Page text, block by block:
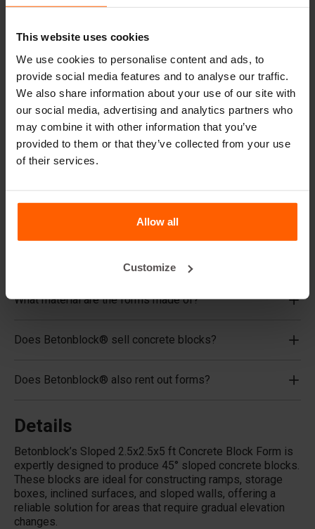
This website uses cookies
We use cookies to personalise content and ads, to
provide social media features and to analyse our traffic.
We also share information about your use of our site with
our social media, advertising and analytics partners who
may combine it with other information that you’ve
provided to them or that they’ve collected from your use
of their services.
Allow all
Customize
decade, even with intensive use.
leader in steel concrete forms for over 25 years.
Useful links
Dividers
Cover plates
Lifting equipment
Accessories
Frequently Asked Questions
What material are the forms made of?
Does Betonblock® sell concrete blocks?
Does Betonblock® also rent out forms?
Details
Betonblock’s Sloped 2.5x2.5x5 ft Concrete Block Form is
expertly designed to produce 45° sloped concrete blocks.
These blocks are ideal for constructing ramps, storage
boxes, inclined surfaces, and sloped walls, offering a
reliable solution for areas that require gradual elevation
changes.